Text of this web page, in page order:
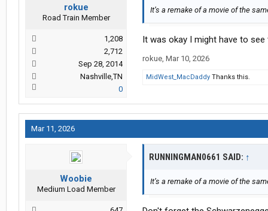
rokue
Road Train Member
1,208
2,712
Sep 28, 2014
Nashville,TN
0
It’s a remake of a movie of the
It was okay I might have to see
rokue, Mar 10, 2026
MidWest_MacDaddy Thanks this.
Mar 11, 2026
Woobie
Medium Load Member
RUNNINGMAN0661 SAID: ↑
It’s a remake of a movie of the